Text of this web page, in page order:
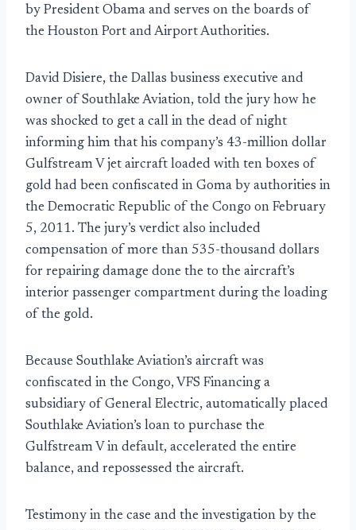
by President Obama and serves on the boards of
the Houston Port and Airport Authorities.
David Disiere, the Dallas business executive and
owner of Southlake Aviation, told the jury how he
was shocked to get a call in the dead of night
informing him that his company’s 43-million dollar
Gulfstream V jet aircraft loaded with ten boxes of
gold had been confiscated in Goma by authorities in
the Democratic Republic of the Congo on February
5, 2011. The jury’s verdict also included
compensation of more than 535-thousand dollars
for repairing damage done the to the aircraft’s
interior passenger compartment during the loading
of the gold.
Because Southlake Aviation’s aircraft was
confiscated in the Congo, VFS Financing a
subsidiary of General Electric, automatically placed
Southlake Aviation’s loan to purchase the
Gulfstream V in default, accelerated the entire
balance, and repossessed the aircraft.
Testimony in the case and the investigation by the